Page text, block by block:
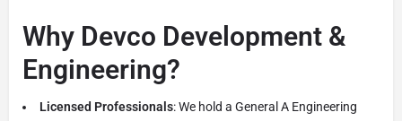
Why Devco Development &
Engineering?
Licensed Professionals: We hold a General A Engineering